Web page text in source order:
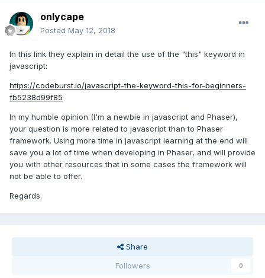
onlycape
Posted May 12, 2018
In this link they explain in detail the use of the "this" keyword in
javascript:
https://codeburst.io/javascript-the-keyword-this-for-beginners-
fb5238d99f85
In my humble opinion (I'm a newbie in javascript and Phaser),
your question is more related to javascript than to Phaser
framework. Using more time in javascript learning at the end will
save you a lot of time when developing in Phaser, and will provide
you with other resources that in some cases the framework will
not be able to offer.
Regards.
Share
Followers
0